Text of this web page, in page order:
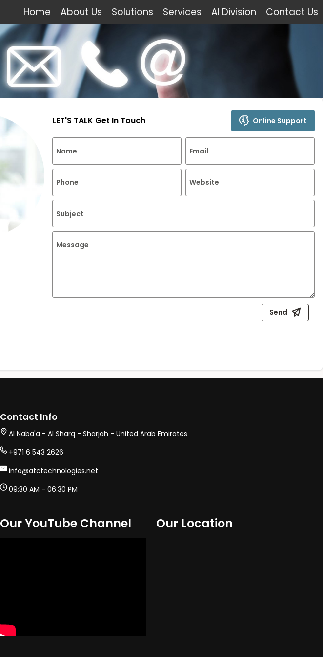
Contact Us
AI Division
Services
Solutions
About Us
Home
LET'S TALK Get In Touch Online Support
Name Email
Phone Website
Subject
Message
Send
Contact Info
Al Naba'a - Al Sharq - Sharjah - United Arab Emirates
+971 6 543 2626
info@atctechnologies.net
09:30 AM - 06:30 PM
Our YouTube Channel Our Location